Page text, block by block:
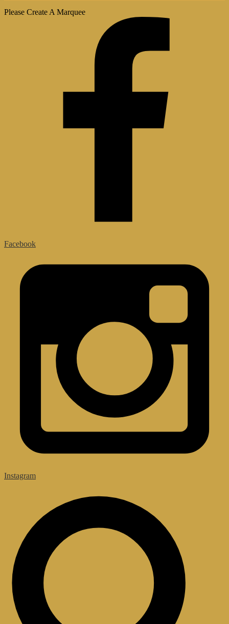
Please Create A Marquee
Facebook
Instagram